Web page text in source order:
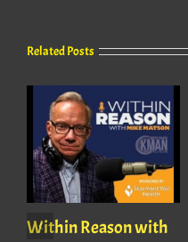
Related Posts
Within Reason with